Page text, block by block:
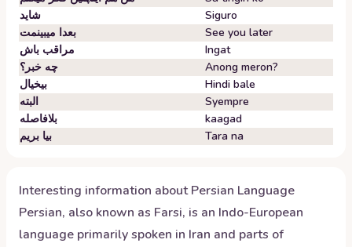
شاید
Siguro
بعدا میبینمت
See you later
مراقب باش
Ingat
چه خبر؟
Anong meron?
بیخیال
Hindi bale
البته
Syempre
بلافاصله
kaagad
بیا بریم
Tara na
Interesting information aboutPersian Language
Persian, also known as Farsi, is an Indo-European
language primarily spoken in Iran and parts of